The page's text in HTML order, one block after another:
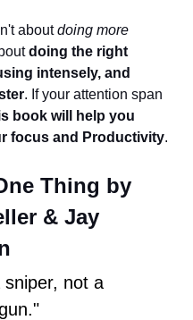
about doing more
doing the right
intensely, and
. If your attention span
book will help you
focus and Productivity.
Thing by
& Jay
sniper, not a